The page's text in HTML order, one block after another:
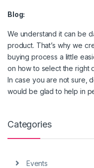
Blog:
We understand it can be
product. That’s why we
buying process a little
on how to select the right
In case you are not sure,
would be glad to help in
Categories
Events